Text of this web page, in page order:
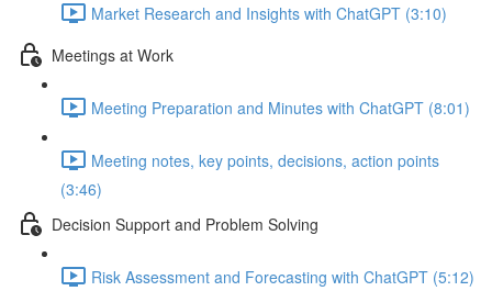
Market Research and Insights with ChatGPT (3:10)
Meetings at Work
Meeting Preparation and Minutes with ChatGPT (8:01)
Meeting notes, key points, decisions, action points
(3:46)
Decision Support and Problem Solving
Risk Assessment and Forecasting with ChatGPT (5:12)